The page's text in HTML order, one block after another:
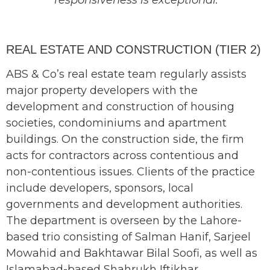
REAL ESTATE AND CONSTRUCTION (TIER 2)
ABS & Co’s real estate team regularly assists
major property developers with the
development and construction of housing
societies, condominiums and apartment
buildings. On the construction side, the firm
acts for contractors across contentious and
non-contentious issues. Clients of the practice
include developers, sponsors, local
governments and development authorities.
The department is overseen by the Lahore-
based trio consisting of Salman Hanif, Sarjeel
Mowahid and Bakhtawar Bilal Soofi, as well as